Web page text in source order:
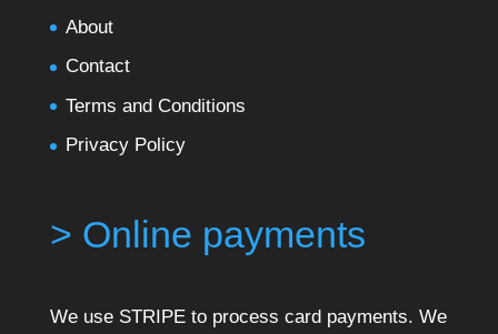
About
Contact
Terms and Conditions
Privacy Policy
> Online payments
We use STRIPE to process card payments. We